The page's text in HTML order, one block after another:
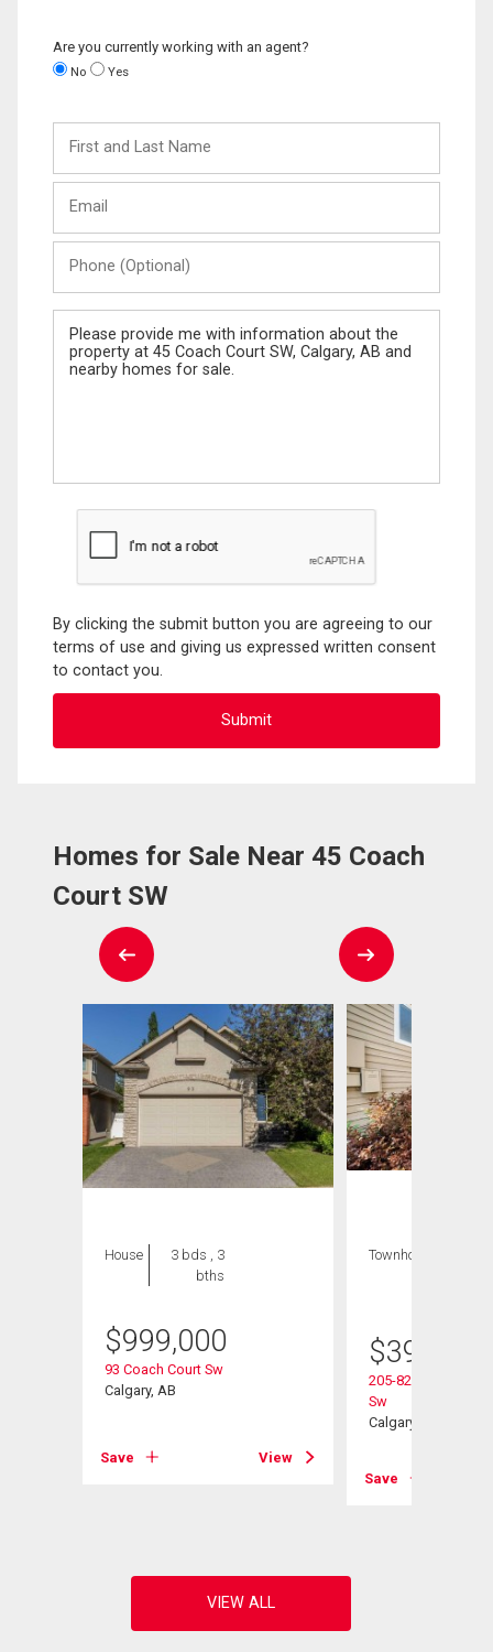
Are you currently working with an agent?
No Yes
and
Last
(Optional)
Message
By clicking the submit button you are agreeing to our
terms of use and giving us expressed written consent
to contact you.
Homes for Sale Near 45 Coach
Court SW
House
3 bds , 3
bths
$999,000
93 Coach Court Sw
Calgary, AB
Save View
Townhouse
$395,000
205-829 Coach
Sw
Calgary, AB
Save